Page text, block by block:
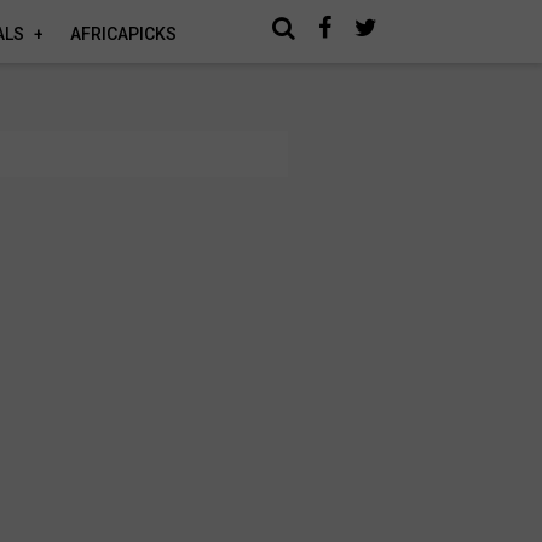
AFRICAPICKS